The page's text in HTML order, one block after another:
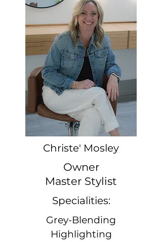
Christe' Mosley
Owner
Master Stylist
Specialities:
Grey-Blending
Highlighting